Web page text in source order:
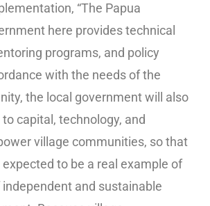
“The Papua
here provides technical
programs, and policy
with the needs of the
the local government will also
capital, technology, and
village communities, so that
expected to be a real example of
and sustainable